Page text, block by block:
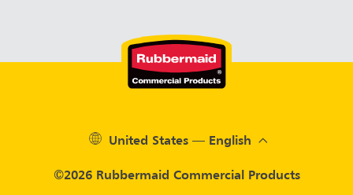
©2026 Rubbermaid Commercial Products
United States — English